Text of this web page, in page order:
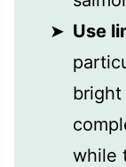
Use
while